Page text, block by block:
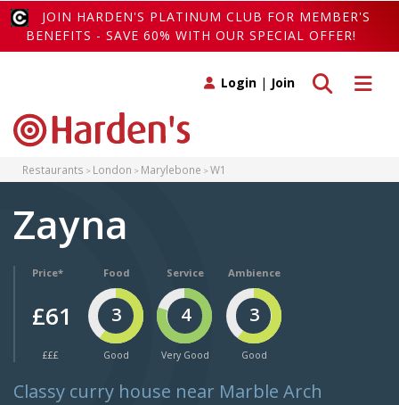
JOIN HARDEN'S PLATINUM CLUB FOR MEMBER'S
BENEFITS - SAVE 60% WITH OUR SPECIAL OFFER!
Toggle
Toggle search
Login | Join
Restaurants London Marylebone W1
Zayna
Price*
£61
£££
Food
3
Good
Service
4
Very Good
Ambience
3
Good
Classy curry house near Marble Arch